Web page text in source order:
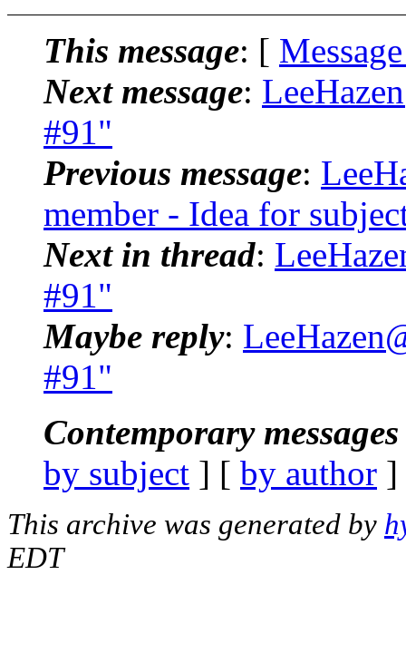
This message: [
Next message:
#91"
Previous message:
member - Idea for
Next in thread:
#91"
Maybe reply:
#91"
Contemporary
by subject ] [ by author
This archive was generated by
EDT